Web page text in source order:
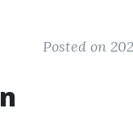
Posted on